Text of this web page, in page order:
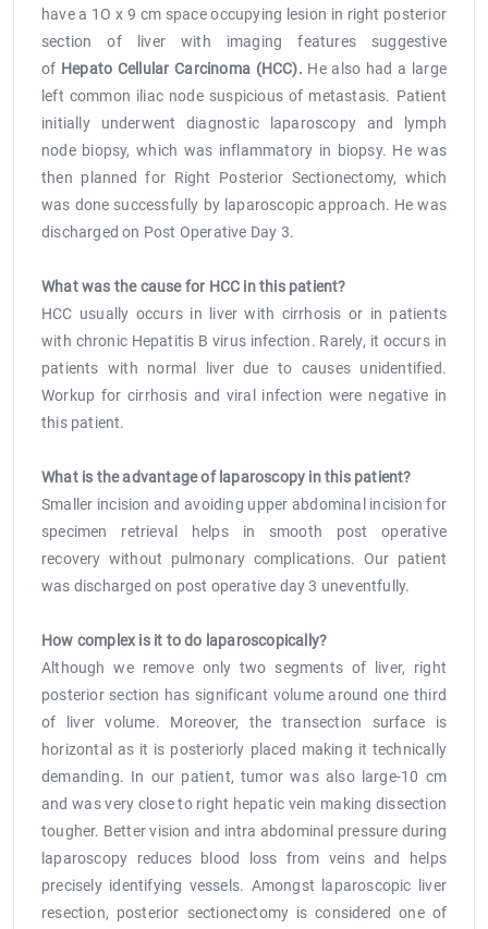
have a 1O x 9 cm space occupying lesion in right posterior
section of liver with imaging features suggestive
of Hepato Cellular Carcinoma (HCC). He also had a large
left common iliac node suspicious of metastasis. Patient
initially underwent diagnostic laparoscopy and lymph
node biopsy, which was inflammatory in biopsy. He was
then planned for Right Posterior Sectionectomy, which
was done successfully by laparoscopic approach. He was
discharged on Post Operative Day 3.
What was the cause for HCC in this patient?
HCC usually occurs in liver with cirrhosis or in patients
with chronic Hepatitis B virus infection. Rarely, it occurs in
patients with normal liver due to causes unidentified.
Workup for cirrhosis and viral infection were negative in
this patient.
What is the advantage of laparoscopy in this patient?
Smaller incision and avoiding upper abdominal incision for
specimen retrieval helps in smooth post operative
recovery without pulmonary complications. Our patient
was discharged on post operative day 3 uneventfully.
How complex is it to do laparoscopically?
Although we remove only two segments of liver, right
posterior section has significant volume around one third
of liver volume. Moreover, the transection surface is
horizontal as it is posteriorly placed making it technically
demanding. In our patient, tumor was also large-10 cm
and was very close to right hepatic vein making dissection
tougher. Better vision and intra abdominal pressure during
laparoscopy reduces blood loss from veins and helps
precisely identifying vessels. Amongst laparoscopic liver
resection, posterior sectionectomy is considered one of